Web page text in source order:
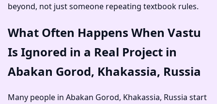
beyond, not just someone repeating textbook rules.
What Often Happens When Vastu
Is Ignored in a Real Project in
Abakan Gorod, Khakassia, Russia
Many people in Abakan Gorod, Khakassia, Russia start